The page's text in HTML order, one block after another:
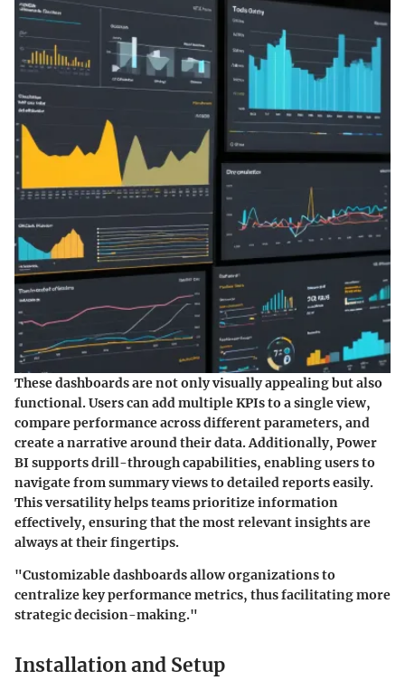
These dashboards are not only visually appealing but also
functional. Users can add multiple KPIs to a single view,
compare performance across different parameters, and
create a narrative around their data. Additionally, Power
BI supports drill-through capabilities, enabling users to
navigate from summary views to detailed reports easily.
This versatility helps teams prioritize information
effectively, ensuring that the most relevant insights are
always at their fingertips.
"Customizable dashboards allow organizations to
centralize key performance metrics, thus facilitating more
strategic decision-making."
Installation and Setup